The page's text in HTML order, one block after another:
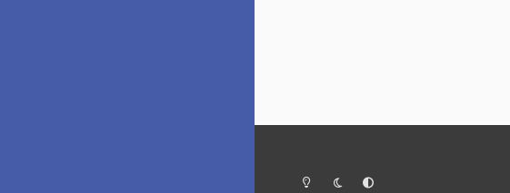
Light ModeDark ModeSystem Preference